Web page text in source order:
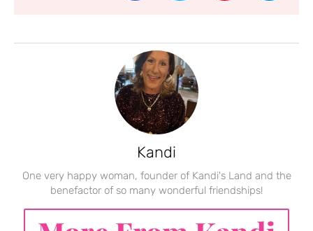
Kandi
One very happy woman, founder of Kandi's Land and the
benefactor of so many wonderful friendships!